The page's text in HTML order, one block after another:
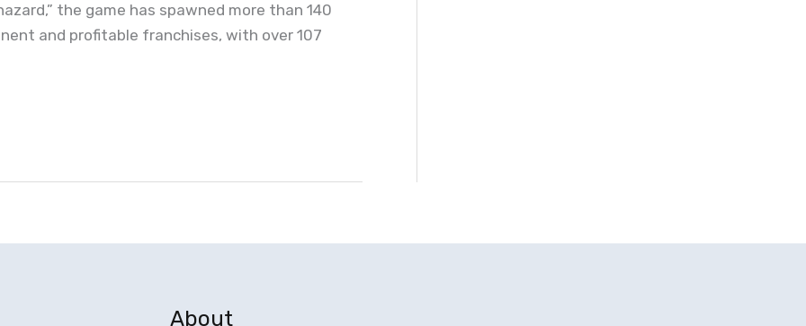
the game has spawned more than 140
and profitable franchises, with over 107
About